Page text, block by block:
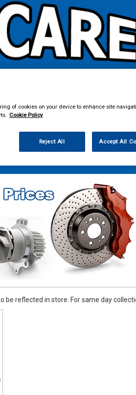
Valeting Accessories In Car
reflected in store. For same day
of cookies on your device to enhance site
Cookie Policy
Reject All Accept All